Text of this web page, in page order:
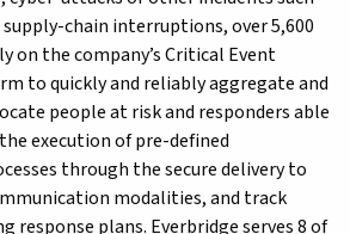
chain interruptions, over 5,600
on the company’s Critical Event
to quickly and reliably aggregate and
people at risk and responders able
execution of pre-defined
through the secure delivery to
modalities, and track
response plans. Everbridge serves 8 of